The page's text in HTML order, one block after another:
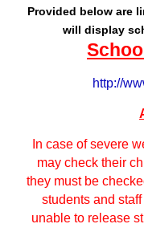
Provided below are
will display
http://
In case of severe
may check their
they must be
students and
unable to release